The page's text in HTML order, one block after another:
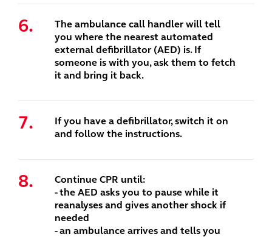
The ambulance call handler will tell
you where the nearest automated
external defibrillator (AED) is. If
someone is with you, ask them to fetch
it and bring it back.
If you have a defibrillator, switch it on
and follow the instructions.
Continue CPR until:
- the AED asks you to pause while it
reanalyses and gives another shock if
needed
- an ambulance arrives and tells you